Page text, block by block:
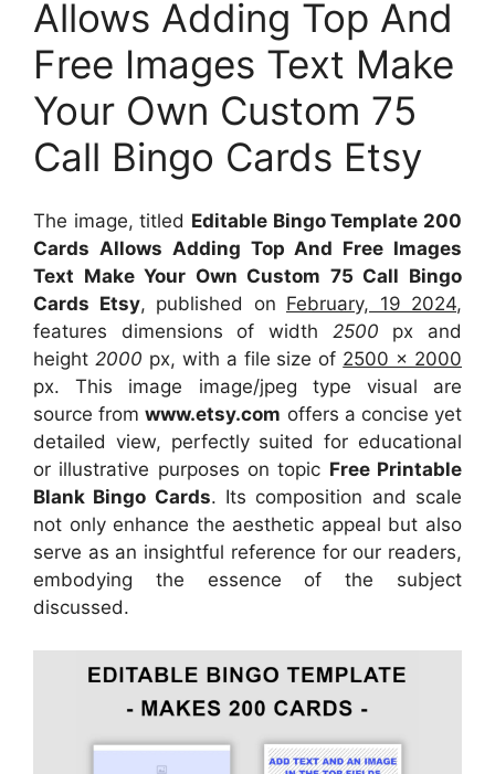
Allows Adding Top And
Free Images Text Make
Your Own Custom 75
Call Bingo Cards Etsy
The image, titled Editable Bingo Template 200
Cards Allows Adding Top And Free Images
Text Make Your Own Custom 75 Call Bingo
Cards Etsy, published on February, 19 2024,
features dimensions of width 2500 px and
height 2000 px, with a file size of 2500 x 2000
px. This image image/jpeg type visual are
source fromwww.etsy.com offers a concise yet
detailed view, perfectly suited for educational
or illustrative purposes on topic Free Printable
Blank Bingo Cards. Its composition and scale
not only enhance the aesthetic appeal but also
serve as an insightful reference for our readers,
embodying the essence of the subject
discussed.